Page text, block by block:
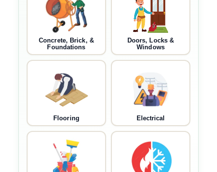
Concrete, Brick, &
Foundations
Doors, Locks &
Windows
Flooring Electrical